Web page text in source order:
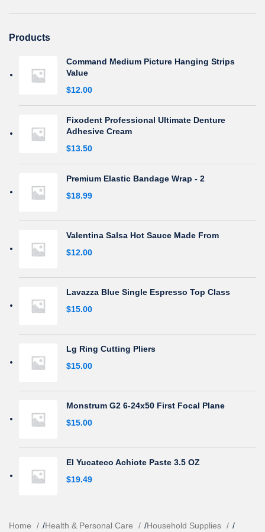
Products
Command Medium Picture Hanging Strips
Value
$12.00
Fixodent Professional Ultimate Denture
Adhesive Cream
$13.50
Premium Elastic Bandage Wrap - 2
$18.99
Valentina Salsa Hot Sauce Made From
$12.00
Lavazza Blue Single Espresso Top Class
$15.00
Lg Ring Cutting Pliers
$15.00
Monstrum G2 6-24x50 First Focal Plane
$15.00
El Yucateco Achiote Paste 3.5 OZ
$19.49
Home /Health & Personal Care /Household Supplies
/